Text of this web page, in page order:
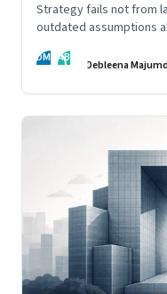
Strategy fails not from
outdated assumptions
DM AB Debleena